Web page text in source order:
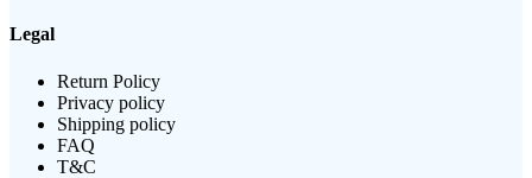
Legal
Return Policy
Privacy policy
Shipping policy
FAQ
T&C